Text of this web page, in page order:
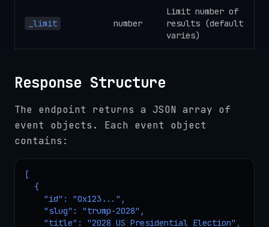
_limit number
Limit number of
results (default
varies)
Response Structure
The endpoint returns a JSON array of
event objects. Each event object
contains:
[
  {
    "id": "0x123...",
    "slug": "trump-2028",
    "title": "2028 US Presidential Election",